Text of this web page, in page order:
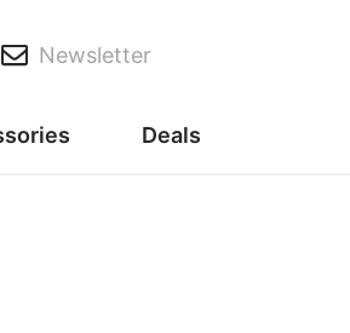
Newsletter
Deals